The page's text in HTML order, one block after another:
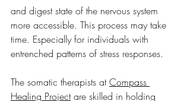
and digest state of the nervous system
more accessible. This process may take
time. Especially for individuals with
entrenched patterns of stress responses.
The somatic therapists at Compass
Healing Project are skilled in holding